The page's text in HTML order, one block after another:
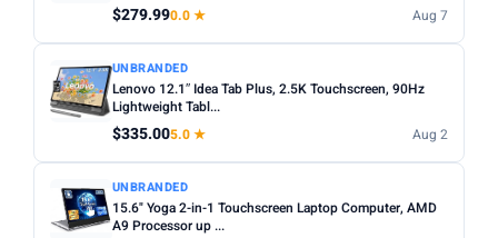
$279.990.0 ★ Aug 7
UNBRANDED
Lenovo 12.1″ Idea Tab Plus, 2.5K Touchscreen, 90Hz
Lightweight Tabl...
$335.005.0 ★ Aug 2
UNBRANDED
15.6" Yoga 2-in-1 Touchscreen Laptop Computer, AMD
A9 Processor up ...